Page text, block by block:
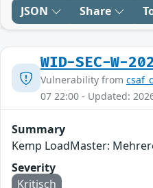
JSON Share
WID-SEC-W-
Vulnerability from
07 22:00 - Updated:
Summary
Kemp LoadMaster:
Severity
Kritisch